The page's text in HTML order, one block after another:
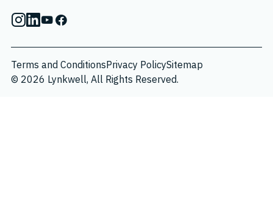
InstagramLinkedinYoutube
Terms and ConditionsPrivacy PolicySitemap
© 2026 Lynkwell, All Rights Reserved.